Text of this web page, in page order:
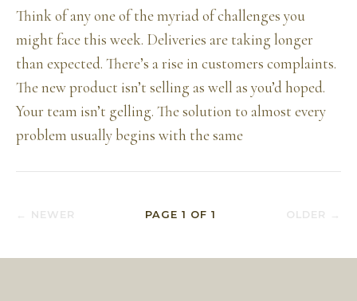
Think of any one of the myriad of challenges you
might face this week. Deliveries are taking longer
than expected. There’s a rise in customers complaints.
The new product isn’t selling as well as you’d hoped.
Your team isn’t gelling. The solution to almost every
problem usually begins with the same
← NEWER PAGE 1 OF1 OLDER →